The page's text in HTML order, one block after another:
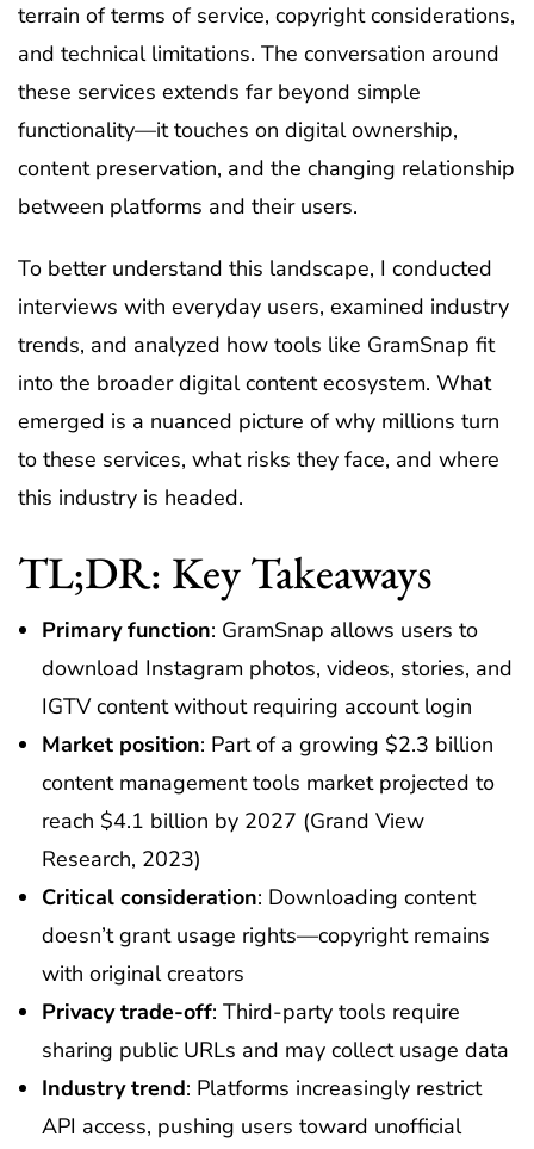
terrain of terms of service, copyright considerations,
and technical limitations. The conversation around
these services extends far beyond simple
functionality—it touches on digital ownership,
content preservation, and the changing relationship
between platforms and their users.
To better understand this landscape, I conducted
interviews with everyday users, examined industry
trends, and analyzed how tools like GramSnap fit
into the broader digital content ecosystem. What
emerged is a nuanced picture of why millions turn
to these services, what risks they face, and where
this industry is headed.
TL;DR: Key Takeaways
Primary function: GramSnap allows users to
download Instagram photos, videos, stories, and
IGTV content without requiring account login
Market position: Part of a growing $2.3 billion
content management tools market projected to
reach $4.1 billion by 2027 (Grand View
Research, 2023)
Critical consideration: Downloading content
doesn’t grant usage rights—copyright remains
with original creators
Privacy trade-off: Third-party tools require
sharing public URLs and may collect usage data
Industry trend: Platforms increasingly restrict
API access, pushing users toward unofficial